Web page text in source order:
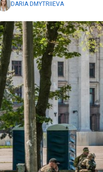
DARIA DMYTRIIEVA